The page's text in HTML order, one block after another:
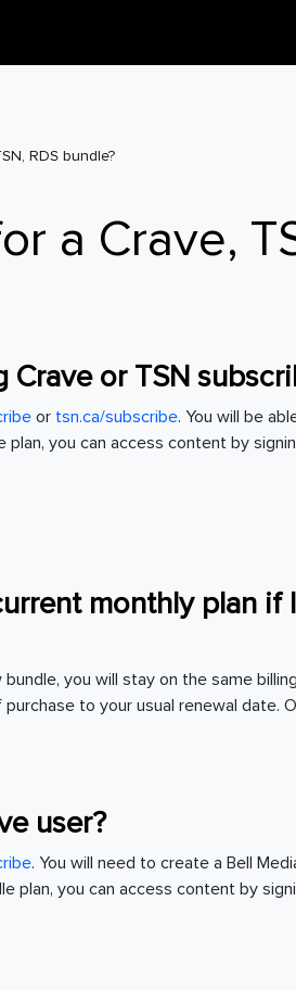
RDS bundle?
a Crave,
or TSN
or tsn.ca/subscribe. You will be
plan, you can access content by
monthly plan if
you will stay on the same
to your usual renewal date.
user?
. You will need to create a Bell
plan, you can access content by